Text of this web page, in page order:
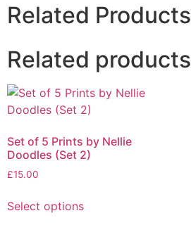
Related Products
Related products
Set of 5 Prints by Nellie
Doodles (Set 2)
£15.00
Select options